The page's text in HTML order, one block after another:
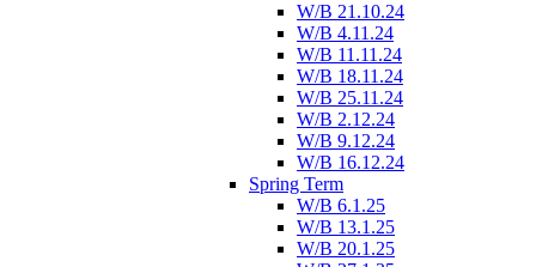
W/B 21.10.24
W/B 4.11.24
W/B 11.11.24
W/B 18.11.24
W/B 25.11.24
W/B 2.12.24
W/B 9.12.24
W/B 16.12.24
Spring Term
W/B 6.1.25
W/B 13.1.25
W/B 20.1.25